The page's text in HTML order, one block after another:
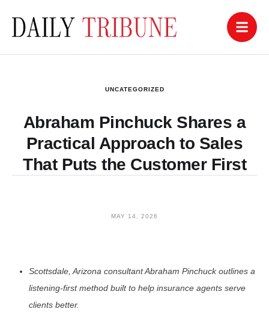
UNCATEGORIZED
Abraham Pinchuck Shares a
Practical Approach to Sales
That Puts the Customer First
MAY 14, 2026
Scottsdale, Arizona consultant Abraham Pinchuck outlines a
listening-first method built to help insurance agents serve
clients better.